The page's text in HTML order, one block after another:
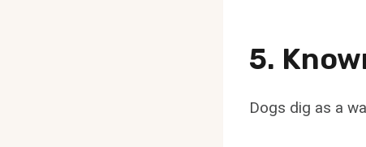
5.
Dogs dig as a